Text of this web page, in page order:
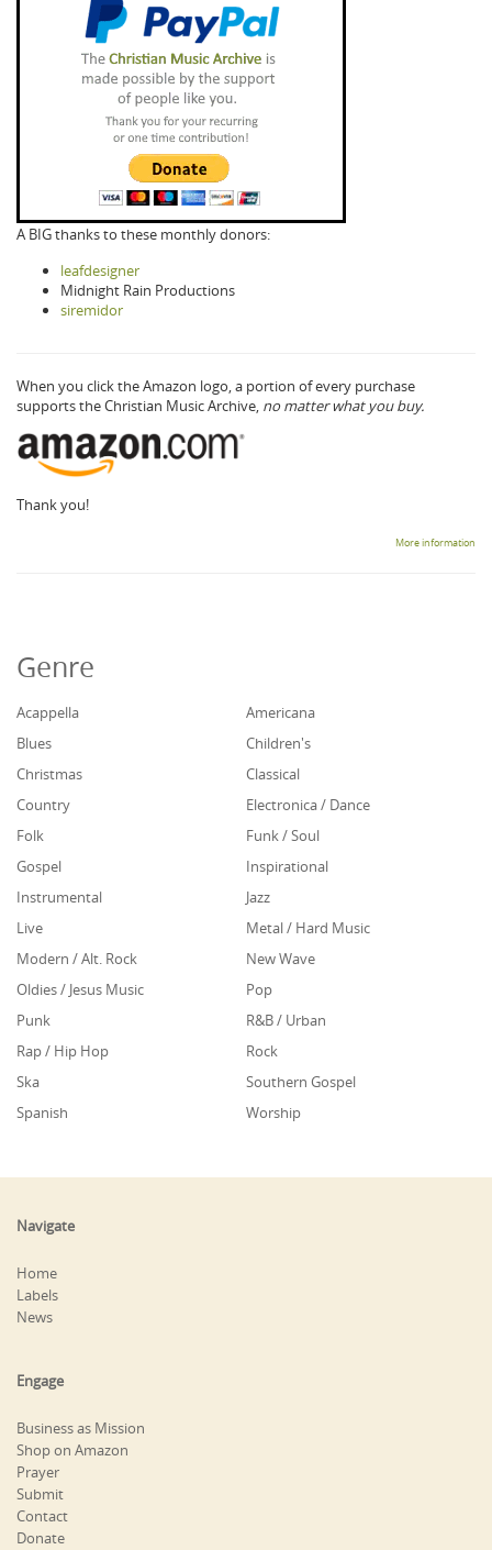
A BIG thanks to these monthly donors:
leafdesigner
Midnight Rain Productions
siremidor
When you click the Amazon logo, a portion of every purchase
supports the Christian Music Archive, no matter what you buy.
Thank you!
More information
Genre
Acappella
Americana
Blues
Children's
Christmas
Classical
Country
Electronica / Dance
Folk
Funk / Soul
Gospel
Inspirational
Instrumental
Jazz
Live
Metal / Hard Music
Modern / Alt. Rock
New Wave
Oldies / Jesus Music
Pop
Punk
R&B / Urban
Rap / Hip Hop
Rock
Ska
Southern Gospel
Spanish
Worship
Navigate
Home
Labels
News
Engage
Business as Mission
Shop on Amazon
Prayer
Submit
Contact
Donate